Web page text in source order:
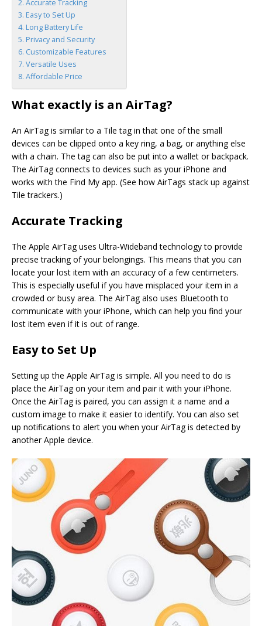
Accurate Tracking
Easy to Set Up
Long Battery Life
Privacy and Security
Customizable Features
Versatile Uses
Affordable Price
What exactly is an AirTag?
An AirTag is similar to a Tile tag in that one of the small
devices can be clipped onto a key ring, a bag, or anything else
with a chain. The tag can also be put into a wallet or backpack.
The AirTag connects to devices such as your iPhone and
works with the Find My app. (See how AirTags stack up against
Tile trackers.)
Accurate Tracking
The Apple AirTag uses Ultra-Wideband technology to provide
precise tracking of your belongings. This means that you can
locate your lost item with an accuracy of a few centimeters.
This is especially useful if you have misplaced your item in a
crowded or busy area. The AirTag also uses Bluetooth to
communicate with your iPhone, which can help you find your
lost item even if it is out of range.
Easy to Set Up
Setting up the Apple AirTag is simple. All you need to do is
place the AirTag on your item and pair it with your iPhone.
Once the AirTag is paired, you can assign it a name and a
custom image to make it easier to identify. You can also set
up notifications to alert you when your AirTag is detected by
another Apple device.